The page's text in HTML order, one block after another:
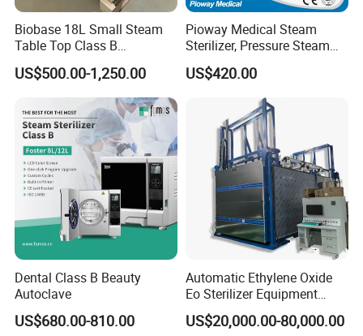
autoclave sterilizer
ect.
Biobase 18L Small Steam
Table Top Class B
Autoclave Sterilizer
US$500.00-1,250.00
Pioway Medical Steam
Sterilizer, Pressure Steam
Autoclave Sterilizer (TM-
XB20J)
US$420.00
Dental Class B Beauty
Autoclave
US$680.00-810.00
Automatic Ethylene Oxide
Eo Sterilizer Equipment
Ethylene Oxide Gas
Sterilization Chamber
US$20,000.00-80,000.00